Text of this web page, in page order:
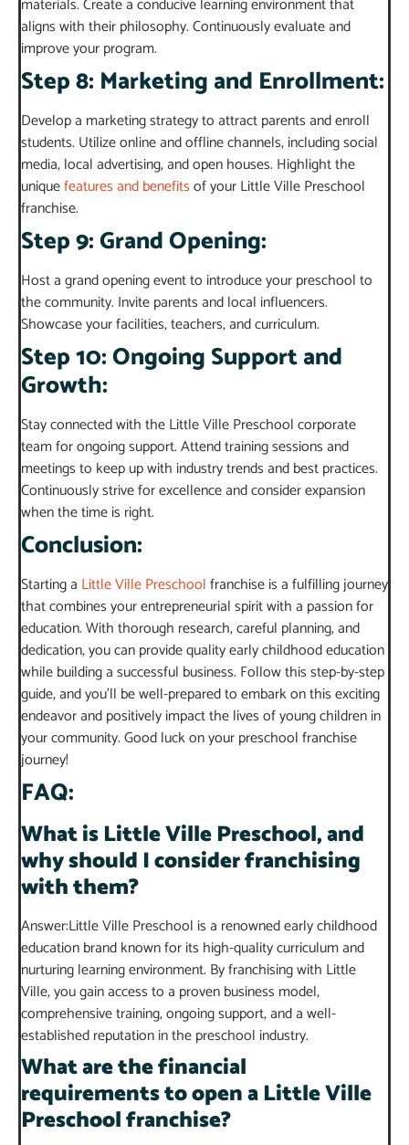
materials. Create a conducive learning environment that
aligns with their philosophy. Continuously evaluate and
improve your program.
Step 8: Marketing and Enrollment:
Develop a marketing strategy to attract parents and enroll
students. Utilize online and offline channels, including social
media, local advertising, and open houses. Highlight the
uniquefeatures and benefitsof your Little Ville Preschool
franchise.
Step 9: Grand Opening:
Host a grand opening event to introduce your preschool to
the community. Invite parents and local influencers.
Showcase your facilities, teachers, and curriculum.
Step 10: Ongoing Support and
Growth:
Stay connected with the Little Ville Preschool corporate
team for ongoing support. Attend training sessions and
meetings to keep up with industry trends and best practices.
Continuously strive for excellence and consider expansion
when the time is right.
Conclusion:
Starting a Little Ville Preschoolfranchise is a fulfilling journey
that combines your entrepreneurial spirit with a passion for
education. With thorough research, careful planning, and
dedication, you can provide quality early childhood education
while building a successful business. Follow this step-by-step
guide, and you’ll be well-prepared to embark on this exciting
endeavor and positively impact the lives of young children in
your community. Good luck on your preschool franchise
journey!
FAQ:
What is Little Ville Preschool, and
why should I consider franchising
with them?
Answer:Little Ville Preschool is a renowned early childhood
education brand known for its high-quality curriculum and
nurturing learning environment. By franchising with Little
Ville, you gain access to a proven business model,
comprehensive training, ongoing support, and a well-
established reputation in the preschool industry.
What are the financial
requirements to open a Little Ville
Preschool franchise?